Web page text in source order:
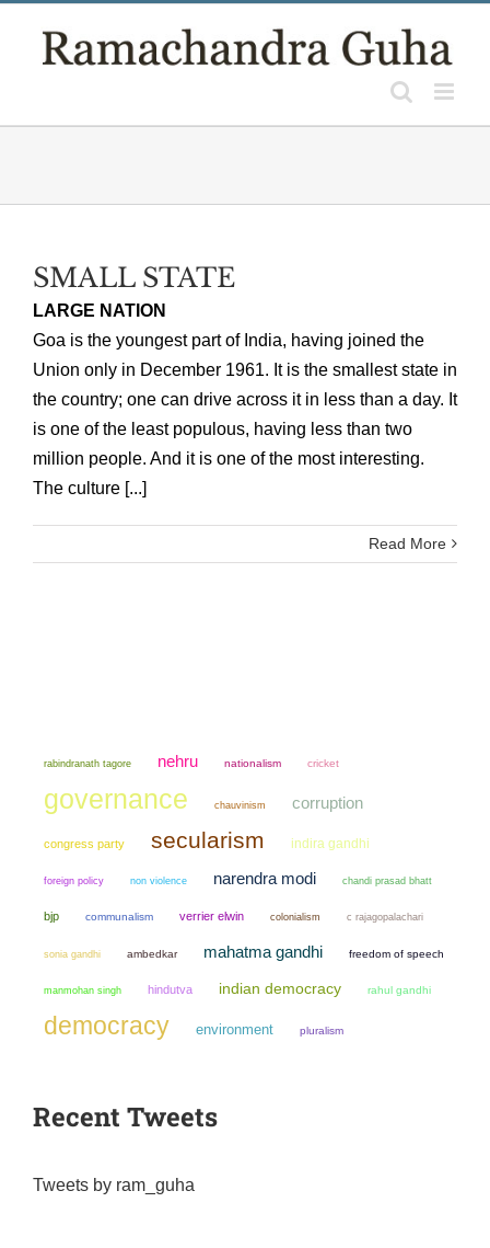
SMALL STATE
LARGE NATION
Goa is the youngest part of India, having joined the
Union only in December 1961. It is the smallest state in
the country; one can drive across it in less than a day. It
is one of the least populous, having less than two
million people. And it is one of the most interesting.
The culture [...]
Read More
rabindranath tagore nehru nationalism cricket
governance chauvinism corruption
congress party secularism indira gandhi
foreign policy non violence narendra modi chandi prasad bhatt
bjp communalism verrier elwin colonialism c rajagopalachari
sonia gandhi ambedkar mahatma gandhi freedom of speech
manmohan singh hindutva indian democracy rahul gandhi
democracy environment pluralism
Recent Tweets
Tweets by ram_guha